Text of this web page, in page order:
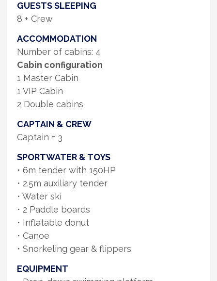
GUESTS SLEEPING
8 + Crew
ACCOMMODATION
Number of cabins: 4
Cabin configuration
1 Master Cabin
1 VIP Cabin
2 Double cabins
CAPTAIN & CREW
Captain + 3
SPORTWATER & TOYS
• 6m tender with 150HP
• 2.5m auxiliary tender
• Water ski
• 2 Paddle boards
• Inflatable donut
• Canoe
• Snorkeling gear & flippers
EQUIPMENT